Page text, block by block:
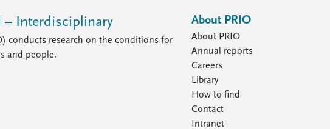
– Interdisciplinary
conducts research on the conditions for
and people.
About PRIO
About PRIO
Annual reports
Careers
Library
How to find
Contact
Intranet